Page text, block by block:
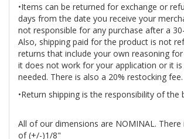
•Items can be returned for exchange or
days from the date you receive your
not responsible for any purchase after a
Also, shipping paid for the product is not
returns that include your own reasoning
it does not work for your application or it
needed. There is also a 20% restocking fee.
•Return shipping is the responsibility of the
All of our dimensions are NOMINAL. There
of (+/-)1/8"